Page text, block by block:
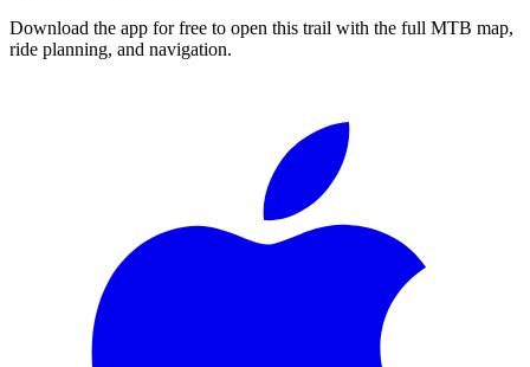
Download the app for free to open this trail with the full MTB map,
ride planning, and navigation.